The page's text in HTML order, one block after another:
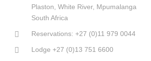
Wild Horses of Kaapsche Hoop, Mpumalanga
Travelers' Top Tips to Pack Smart
Plaston, White River, Mpumalanga
South Africa
Reservations: +27 (0)11 979 0044
Lodge +27 (0)13 751 6600